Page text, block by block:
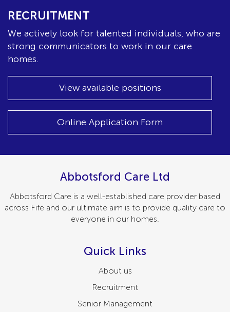
RECRUITMENT
We actively look for talented individuals, who are
strong communicators to work in our care
homes.
View available positions
Online Application Form
Abbotsford Care Ltd
Abbotsford Care is a well-established care provider based
across Fife and our ultimate aim is to provide quality care to
everyone in our homes.
Quick Links
About us
Recruitment
Senior Management